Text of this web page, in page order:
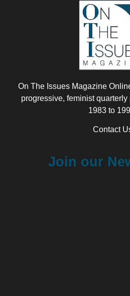
On The Issues Magazine
progressive, feminist
1983 to
Contact
Join our